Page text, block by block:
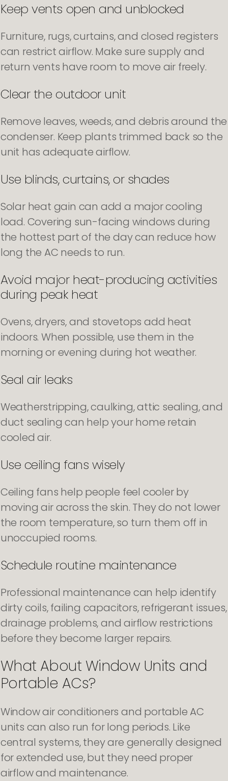
Keep vents open and unblocked
Furniture, rugs, curtains, and closed registers
can restrict airflow. Make sure supply and
return vents have room to move air freely.
Clear the outdoor unit
Remove leaves, weeds, and debris around the
condenser. Keep plants trimmed back so the
unit has adequate airflow.
Use blinds, curtains, or shades
Solar heat gain can add a major cooling
load. Covering sun-facing windows during
the hottest part of the day can reduce how
long the AC needs to run.
Avoid major heat-producing activities
during peak heat
Ovens, dryers, and stovetops add heat
indoors. When possible, use them in the
morning or evening during hot weather.
Seal air leaks
Weatherstripping, caulking, attic sealing, and
duct sealing can help your home retain
cooled air.
Use ceiling fans wisely
Ceiling fans help people feel cooler by
moving air across the skin. They do not lower
the room temperature, so turn them off in
unoccupied rooms.
Schedule routine maintenance
Professional maintenance can help identify
dirty coils, failing capacitors, refrigerant issues,
drainage problems, and airflow restrictions
before they become larger repairs.
What About Window Units and
Portable ACs?
Window air conditioners and portable AC
units can also run for long periods. Like
central systems, they are generally designed
for extended use, but they need proper
airflow and maintenance.